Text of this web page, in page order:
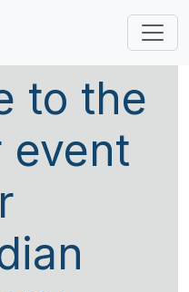
to the
event